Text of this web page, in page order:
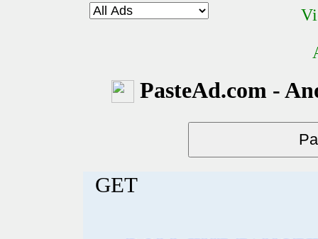
PasteAd.com -
GET